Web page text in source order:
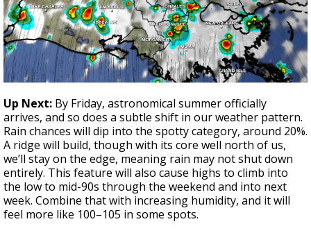
Up Next: By Friday, astronomical summer officially
arrives, and so does a subtle shift in our weather pattern.
Rain chances will dip into the spotty category, around 20%.
A ridge will build, though with its core well north of us,
we’ll stay on the edge, meaning rain may not shut down
entirely. This feature will also cause highs to climb into
the low to mid-90s through the weekend and into next
week. Combine that with increasing humidity, and it will
feel more like 100–105 in some spots.